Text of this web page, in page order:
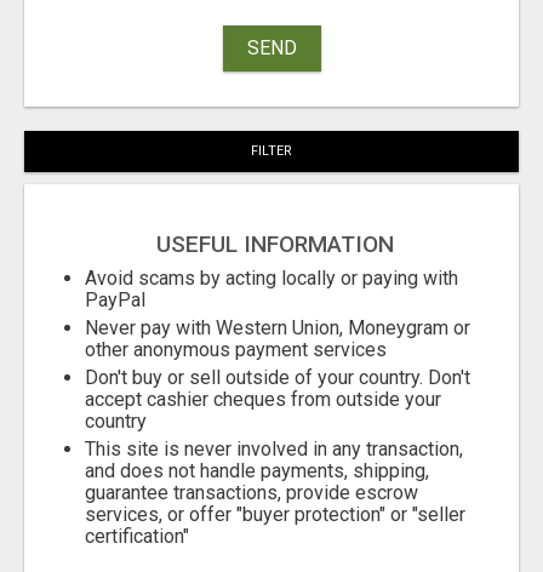
SEND
FILTER
USEFUL INFORMATION
Avoid scams by acting locally or paying with
PayPal
Never pay with Western Union, Moneygram or
other anonymous payment services
Don't buy or sell outside of your country. Don't
accept cashier cheques from outside your
country
This site is never involved in any transaction,
and does not handle payments, shipping,
guarantee transactions, provide escrow
services, or offer "buyer protection" or "seller
certification"